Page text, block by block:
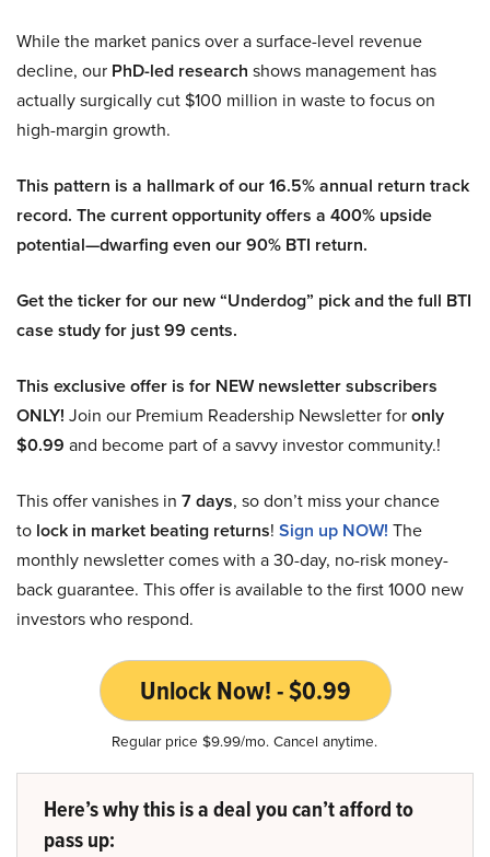
While the market panics over a surface-level revenue
decline, our PhD-led research shows management has
actually surgically cut $100 million in waste to focus on
high-margin growth.
This pattern is a hallmark of our 16.5% annual return track
record. The current opportunity offers a 400% upside
potential—dwarfing even our 90% BTI return.
Get the ticker for our new “Underdog” pick and the full BTI
case study for just 99 cents.
This exclusive offer is for NEW newsletter subscribers
ONLY! Join our Premium Readership Newsletter foronly
$0.99 and become part of a savvy investor community.!
This offer vanishes in 7 days, so don’t miss your chance
to lock in market beating returns! Sign up NOW! The
monthly newsletter comes with a 30-day, no-risk money-
back guarantee. This offer is available to the first 1000 new
investors who respond.
Unlock Now! - $0.99
Regular price $9.99/mo. Cancel anytime.
Here’s why this is a deal you can’t afford to
pass up: